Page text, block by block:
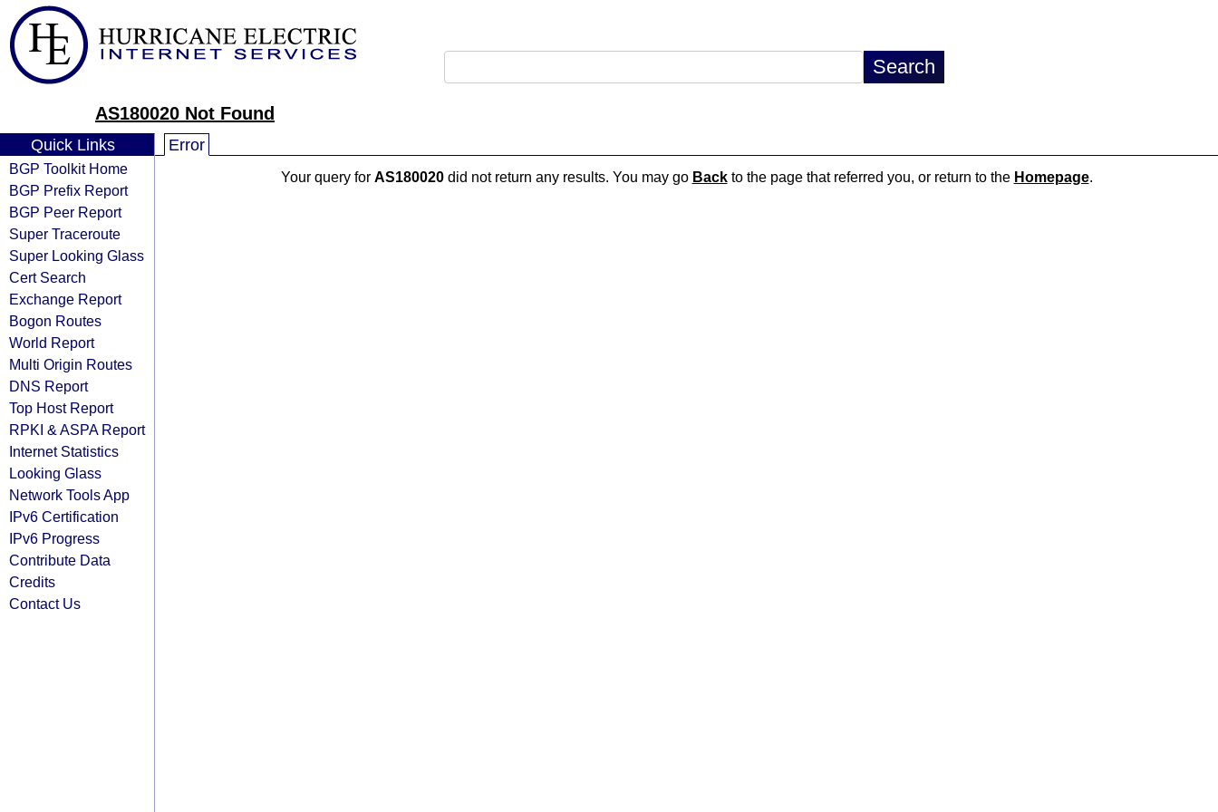
AS180020 Not Found
Quick Links
BGP Toolkit Home
BGP Prefix Report
BGP Peer Report
Super Traceroute
Super Looking Glass
Cert Search
Exchange Report
Bogon Routes
World Report
Multi Origin Routes
DNS Report
Top Host Report
RPKI & ASPA Report
Internet Statistics
Looking Glass
Network Tools App
IPv6 Certification
IPv6 Progress
Contribute Data
Credits
Contact Us
Error
Your query for AS180020did not return any results. You may go Backto the page that referred you, or return to the Homepage.